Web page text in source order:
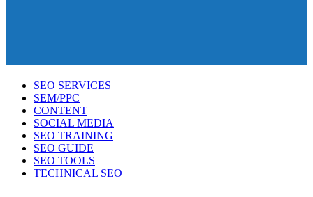
SEO SERVICES
SEM/PPC
CONTENT
SOCIAL MEDIA
SEO TRAINING
SEO GUIDE
SEO TOOLS
TECHNICAL SEO